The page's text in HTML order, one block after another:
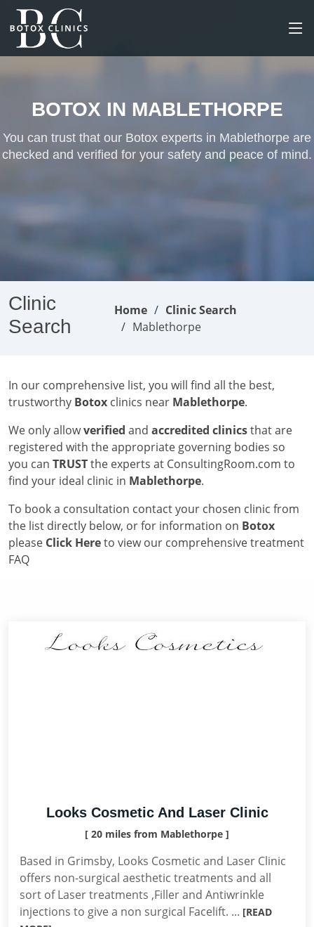
BOTOX IN MABLETHORPE
You can trust that our Botox experts in Mablethorpe are
checked and verified for your safety and peace of mind.
Clinic
Search
Home
Clinic Search
Mablethorpe
In our comprehensive list, you will find all the best,
trustworthy Botox clinics near Mablethorpe.
We only allowverified and accredited clinicsthat are
registered with the appropriate governing bodies so
you can TRUSTthe experts at ConsultingRoom.com to
find your ideal clinic in Mablethorpe.
To book a consultation contact your chosen clinic from
the list directly below, or for information on Botox
please Click Hereto view our comprehensive treatment
FAQ
Looks Cosmetic And Laser Clinic
[ 20 miles from Mablethorpe ]
Based in Grimsby, Looks Cosmetic and Laser Clinic
offers non-surgical aesthetic treatments and all
sort of Laser treatments ,Filler and Antiwrinkle
injections to give a non surgical Facelift. ... [READ